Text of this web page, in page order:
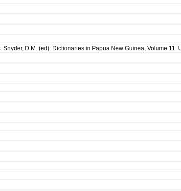
D.M. (ed). Dictionaries in Papua New Guinea, Volume 11.